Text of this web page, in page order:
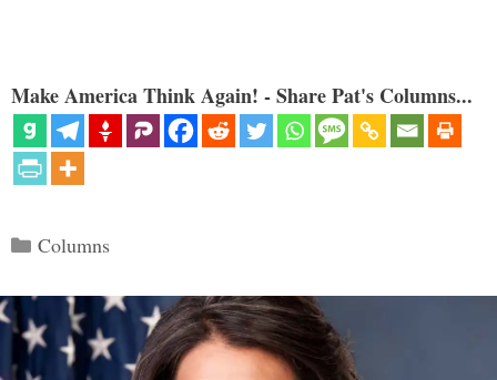
Make America Think Again! - Share Pat's Columns...
Categories
Columns